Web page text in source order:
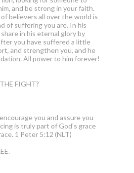
and be strong in your faith.
believers all over the world is
of suffering you are. In his
in his eternal glory by
you have suffered a little
and strengthen you, and he
All power to him forever!
FIGHT?
you and assure you
is truly part of God’s grace
1 Peter 5:12 (NLT)